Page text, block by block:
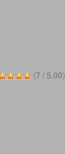
(7 / 5.00)